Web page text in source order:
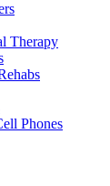
Therapy
Phones